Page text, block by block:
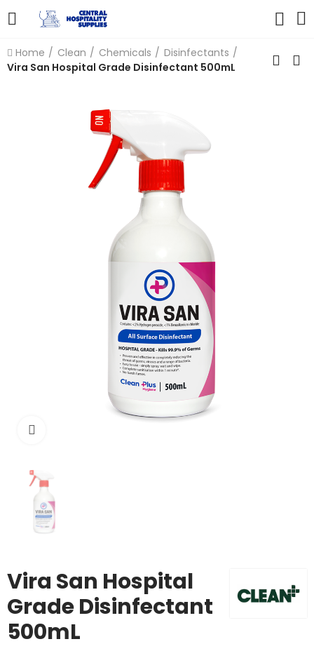
Home Clean Chemicals
Disinfectants
Vira San Hospital Grade Disinfectant 500mL
Vira San Hospital
Grade Disinfectant
500mL